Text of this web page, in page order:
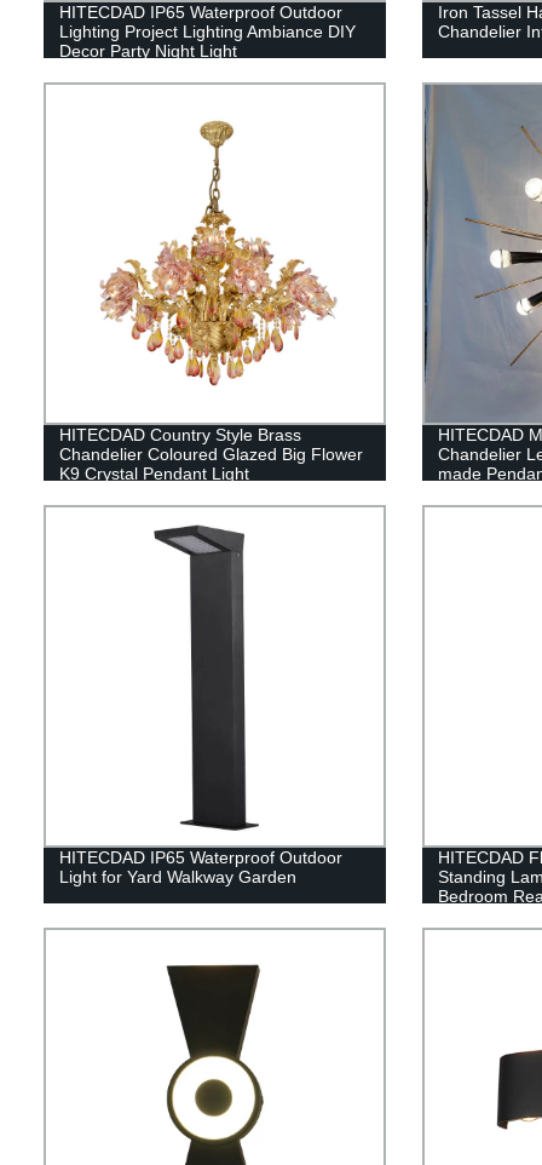
HITECDAD IP65 Waterproof Outdoor
Lighting Project Lighting Ambiance DIY
Decor Party Night Light
Iron Tassel
Chandelier
HITECDAD Country Style Brass
Chandelier Coloured Glazed Big Flower
K9 Crystal Pendant Light
HITECDAD
Chandelier
made
HITECDAD IP65 Waterproof Outdoor
Light for Yard Walkway Garden
HITECDAD
Standing
Bedroom
Living Room